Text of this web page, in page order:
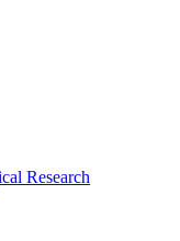
Research